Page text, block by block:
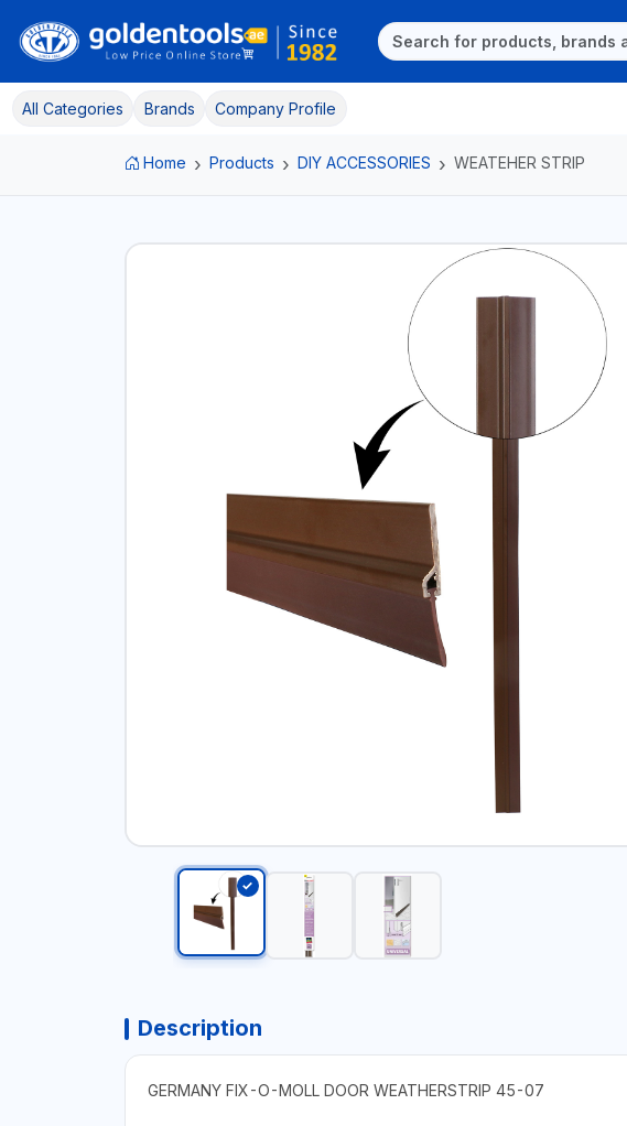
All Categories Brands Company Profile
Home Products DIY ACCESSORIES WEATEHER STRIP
Description
GERMANY FIX-O-MOLL DOOR WEATHERSTRIP 45-07